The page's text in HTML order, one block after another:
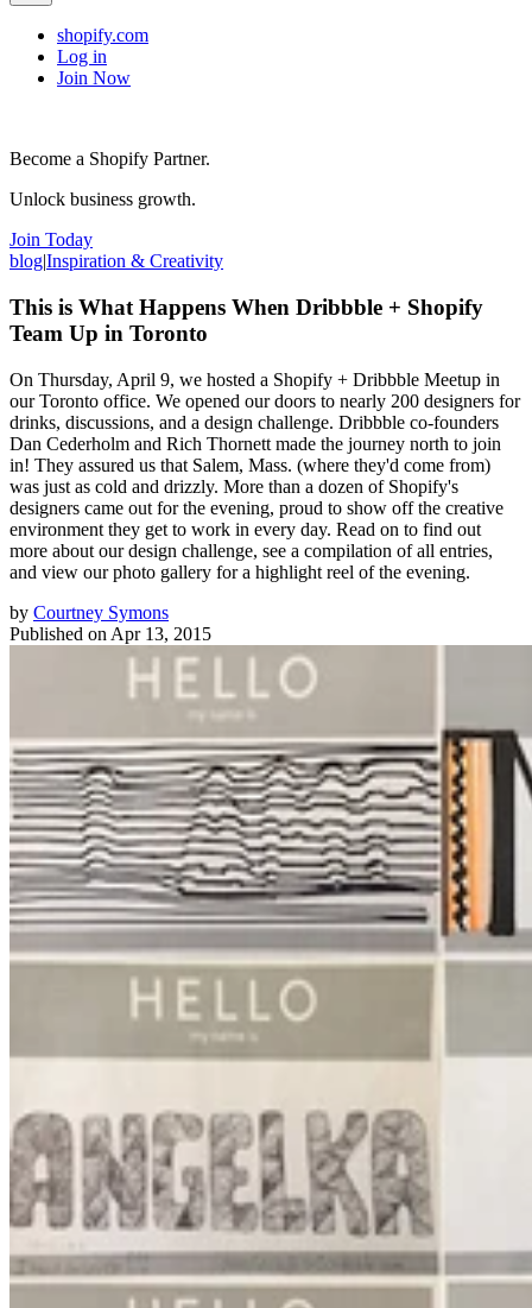
shopify.com
Log in
Join Now
Become a Shopify Partner.
Unlock business growth.
Join Today
blog|Inspiration & Creativity
This is What Happens When Dribbble + Shopify
Team Up in Toronto
On Thursday, April 9, we hosted a Shopify + Dribbble Meetup in
our Toronto office. We opened our doors to nearly 200 designers for
drinks, discussions, and a design challenge. Dribbble co-founders
Dan Cederholm and Rich Thornett made the journey north to join
in! They assured us that Salem, Mass. (where they'd come from)
was just as cold and drizzly. More than a dozen of Shopify's
designers came out for the evening, proud to show off the creative
environment they get to work in every day. Read on to find out
more about our design challenge, see a compilation of all entries,
and view our photo gallery for a highlight reel of the evening.
by Courtney Symons
Published on Apr 13, 2015